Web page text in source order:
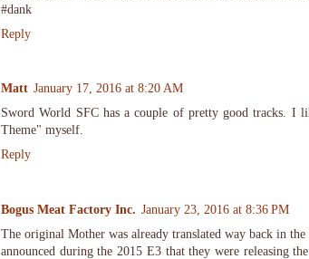
#dank
Reply
Matt January 17, 2016 at 8:20 AM
Sword World SFC has a couple of pretty good tracks. I
Theme" myself.
Reply
Bogus Meat Factory Inc. January 23, 2016 at 8:36 PM
The original Mother was already translated way back in
announced during the 2015 E3 that they were releasing